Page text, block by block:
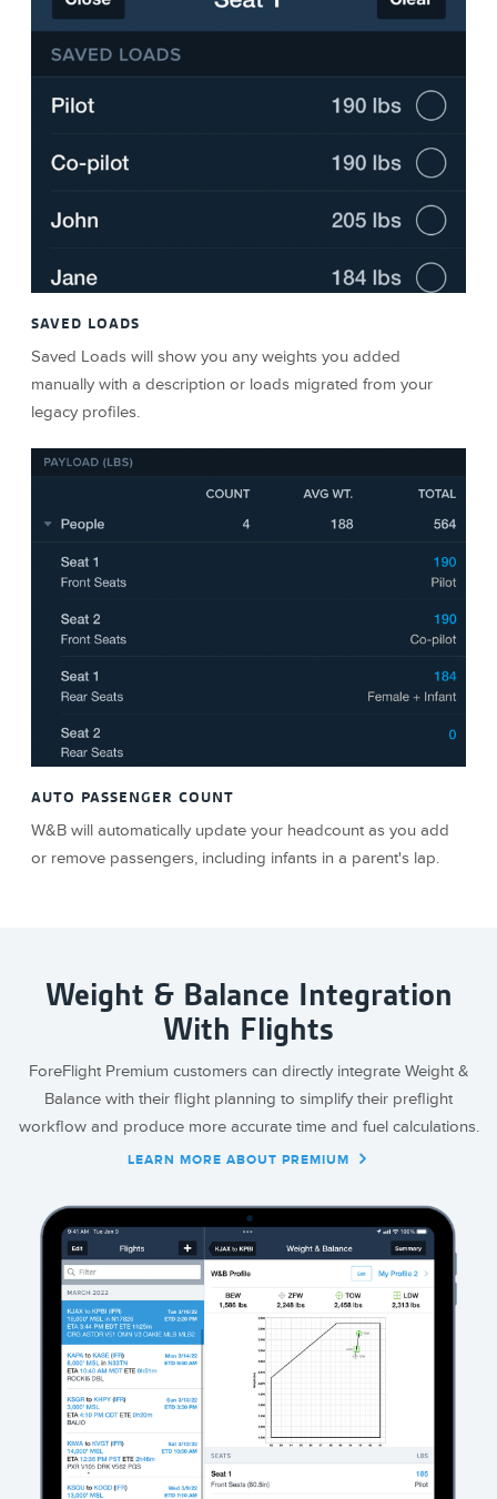
SAVED LOADS
Saved Loads will show you any weights you added
manually with a description or loads migrated from your
legacy profiles.
AUTO PASSENGER COUNT
W&B will automatically update your headcount as you add
or remove passengers, including infants in a parent's lap.
Weight & Balance Integration
With Flights
ForeFlight Premium customers can directly integrate Weight &
Balance with their flight planning to simplify their preflight
workflow and produce more accurate time and fuel calculations.
LEARN MORE ABOUT PREMIUM